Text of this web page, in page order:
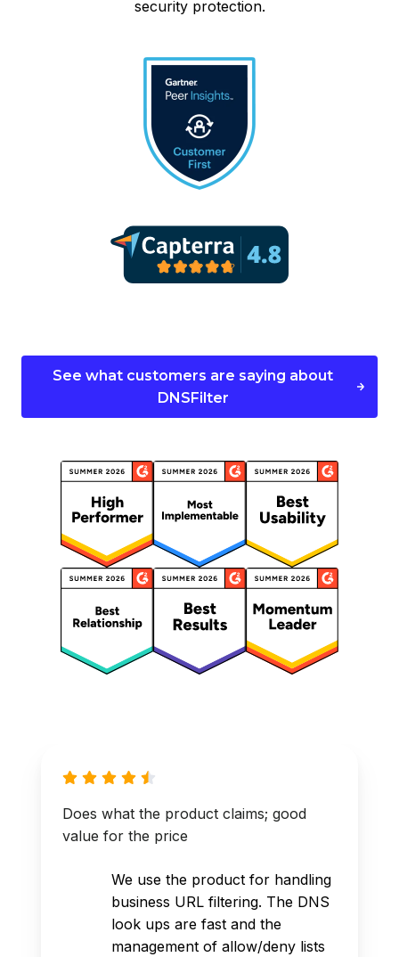
security protection.
See what customers are saying about
DNSFilter
Does what the product claims; good
value for the price
We use the product for handling
business URL filtering. The DNS
look ups are fast and the
management of allow/deny lists